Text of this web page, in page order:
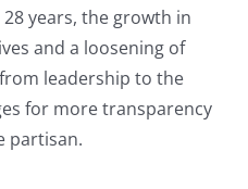
years, the growth in
and a loosening of
leadership to the
for more transparency
partisan.